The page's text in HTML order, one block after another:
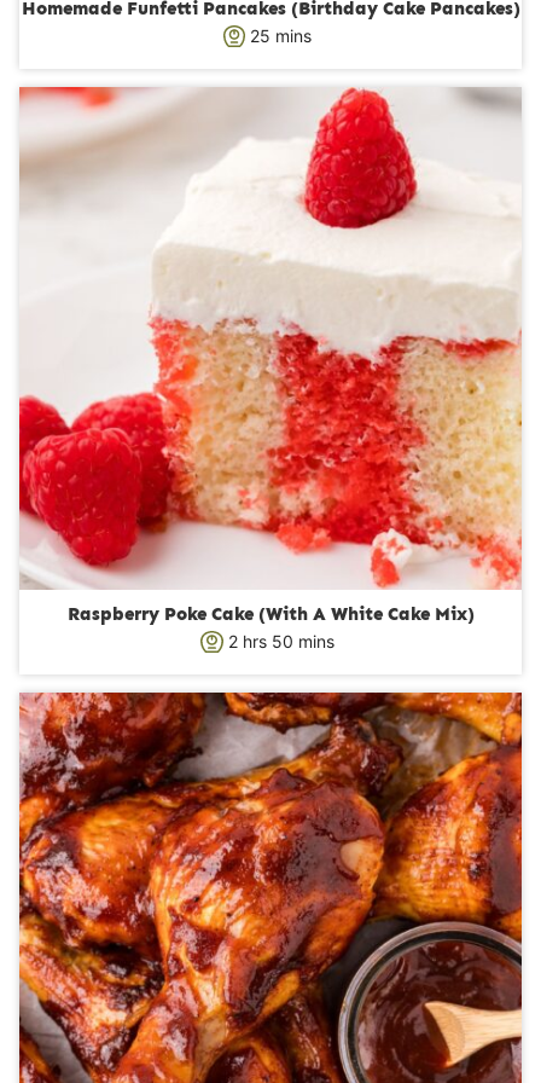
Homemade Funfetti Pancakes (Birthday Cake Pancakes)
25 m
mins
Raspberry Poke Cake (With A White Cake Mix)
2h
u
s
hrs 50m
n
u
t
e
s
mins